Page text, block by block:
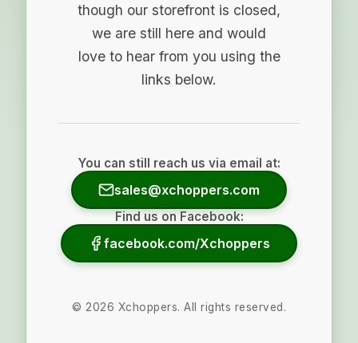
though our storefront is closed,
we are still here and would
love to hear from you using the
links below.
You can still reach us via email at:
sales@xchoppers.com
Find us on Facebook:
facebook.com/Xchoppers
© 2026 Xchoppers. All rights reserved.